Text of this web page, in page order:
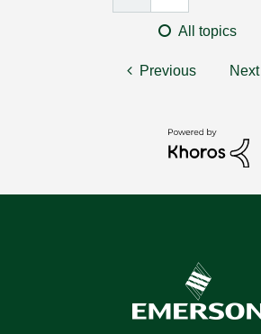
All topics
Previous Next